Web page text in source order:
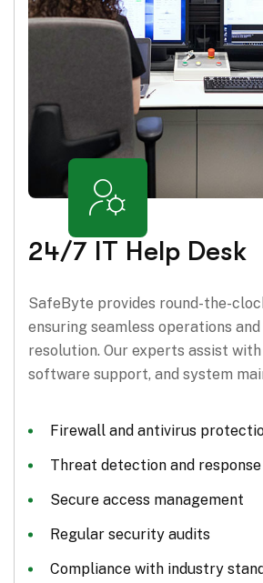
24/7 IT Help Desk
SafeByte provides round-the-
ensuring seamless operations
resolution. Our experts assist
software support, and system
Firewall and antivirus
Threat detection and response
Secure access management
Regular security audits
Compliance with industry